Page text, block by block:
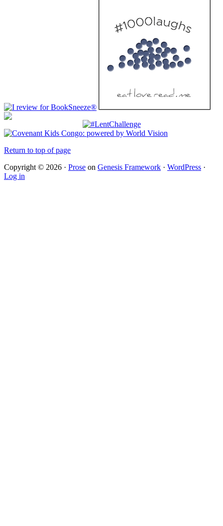
Return to top of page
Copyright © 2026 · Prose on Genesis Framework · WordPress ·
Log in